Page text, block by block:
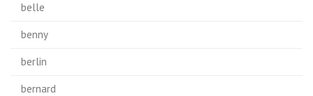
belle
benny
berlin
bernard